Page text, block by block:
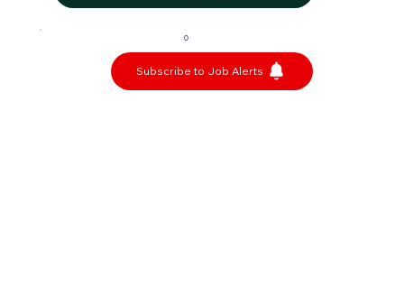
0
Subscribe to Job Alerts